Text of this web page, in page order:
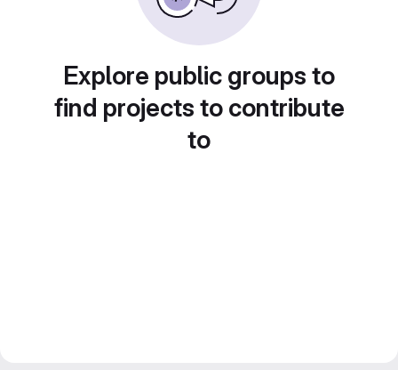
Explore public groups to
find projects to contribute
to